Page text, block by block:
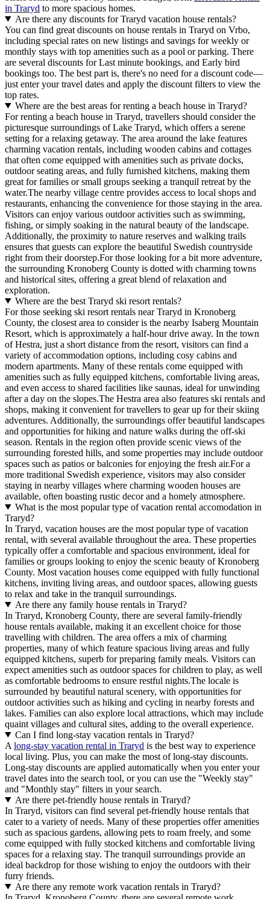
in Traryd to more spacious homes.
Are there any discounts for Traryd vacation house rentals?
You can find great discounts on house rentals in Traryd on Vrbo,
including special rates on new listings and savings for weekly or
monthly stays with top amenities such as a pool or parking. There
are several discounts for Last minute bookings, and Early bird
bookings too. The best part is, there's no need for a discount code—
just enter your travel dates and apply the discount filters to view the
top rates.
Where are the best areas for renting a beach house in Traryd?
For renting a beach house in Traryd, travellers should consider the
picturesque surroundings of Lake Traryd, which offers a serene
setting for a relaxing getaway. The area around the lake features
charming vacation rentals, including wooden cabins and cottages
that often come equipped with amenities such as private docks,
outdoor seating areas, and fully furnished kitchens, making them
great for families or small groups seeking a tranquil retreat by the
water.The nearby village centre provides access to local shops and
restaurants, enhancing the convenience for those staying in the area.
Visitors can enjoy various outdoor activities such as swimming,
fishing, or simply soaking in the natural beauty of the landscape.
Additionally, the proximity to nature reserves and walking trails
ensures that guests can explore the beautiful Swedish countryside
right from their doorstep.For those looking for a bit more adventure,
the surrounding Kronoberg County is dotted with charming towns
and historical sites, offering a great blend of relaxation and
exploration.
Where are the best Traryd ski resort rentals?
For those seeking ski resort rentals near Traryd in Kronoberg
County, the closest area to consider is the nearby Isaberg Mountain
Resort, which is approximately a half-hour drive away. In the town
of Hestra, just a short distance from the resort, visitors can find a
variety of accommodation options, including cosy cabins and
modern apartments. Many of these rentals come equipped with
amenities such as fully equipped kitchens, comfortable living areas,
and even access to shared facilities like saunas, ideal for unwinding
after a day on the slopes.The Hestra area also features ski rentals and
shops, making it convenient for travellers to gear up for their skiing
adventures. Additionally, the surroundings offer beautiful landscapes
and opportunities for hiking and nature walks during the off-ski
season. Rentals in the region often provide scenic views of the
surrounding forested hills, and some properties may include outdoor
spaces such as patios or balconies for enjoying the fresh air.For a
more traditional Swedish experience, visitors may also consider
staying in nearby villages where charming wooden houses are
available, often boasting rustic decor and a homely atmosphere.
What is the most popular type of vacation rental accomodation in
Traryd?
In Traryd, vacation houses are the most popular type of vacation
rental, with several available throughout the area. These properties
typically offer a comfortable and spacious environment, ideal for
families or groups looking to enjoy the scenic beauty of Kronoberg
County. Most vacation houses come equipped with fully functional
kitchens, inviting living areas, and outdoor spaces, allowing guests
to relax and take in the tranquil surroundings.
Are there any family house rentals in Traryd?
In Traryd, Kronoberg County, there are several family-friendly
house rentals available, making it an excellent choice for those
travelling with children. The area offers a mix of charming
properties, many of which feature spacious living areas and fully
equipped kitchens, superb for preparing family meals. Visitors can
expect amenities such as outdoor spaces for children to play, as well
as comfortable bedrooms to ensure restful nights.The locale is
surrounded by beautiful natural scenery, with opportunities for
outdoor activities such as hiking and cycling in nearby forests and
lakes. Families can also explore local attractions, which may include
quaint villages and cultural sites, adding to the overall experience.
Can I find long-stay vacation rentals in Traryd?
A long-stay vacation rental in Traryd is the best way to experience
local living. Plus, you can make the most of long-stay discounts.
Long-stay discounts are applied automatically when you enter your
travel dates into the search tool, or you can use the "Weekly stay"
and "Monthly stay" filters in your search.
Are there pet-friendly house rentals in Traryd?
In Traryd, visitors can find several pet-friendly house rentals that
cater to a variety of needs. Many of these properties offer amenities
such as spacious gardens, allowing pets to roam freely, and some
come equipped with fully stocked kitchens and comfortable living
spaces for a relaxing stay. The tranquil surroundings provide an
ideal backdrop for those wishing to enjoy the outdoors with their
furry friends.
Are there any remote work vacation rentals in Traryd?